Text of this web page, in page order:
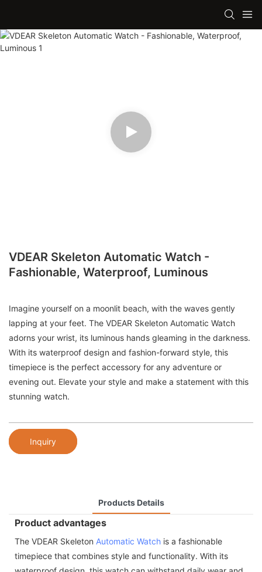
VDEAR Skeleton Automatic Watch -
Fashionable, Waterproof, Luminous
Imagine yourself on a moonlit beach, with the waves gently
lapping at your feet. The VDEAR Skeleton Automatic Watch
adorns your wrist, its luminous hands gleaming in the darkness.
With its waterproof design and fashion-forward style, this
timepiece is the perfect accessory for any adventure or
evening out. Elevate your style and make a statement with this
stunning watch.
Inquiry
Products Details
Product advantages
The VDEAR Skeleton Automatic Watch is a fashionable
timepiece that combines style and functionality. With its